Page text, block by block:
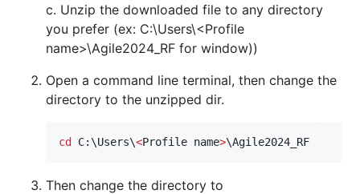
c. Unzip the downloaded file to any directory
you prefer (ex: C:\Users\<Profile
name>\Agile2024_RF for window))
Open a command line terminal, then change the
directory to the unzipped dir.
cd C:\Users\<Profile name>\Agile2024_RF
Then change the directory to